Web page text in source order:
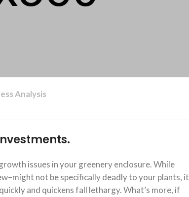
Analysis
issues in your greenery enclosure. While
not be specifically deadly to your plants, it
and quickens fall lethargy. What’s more, if